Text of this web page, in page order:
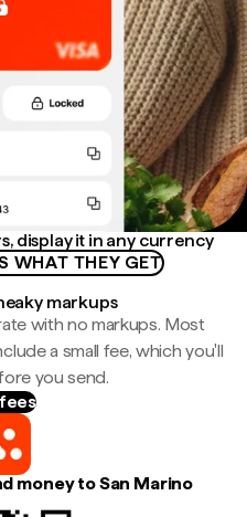
display it in any currency
WHAT THEY GET
markups
with no markups. Most
a small fee, which you'll
you send.
money to San Marino